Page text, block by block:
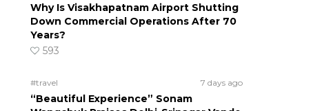
Why Is Visakhapatnam Airport Shutting
Down Commercial Operations After 70
Years?
593
#travel 7 days ago
“Beautiful Experience” Sonam